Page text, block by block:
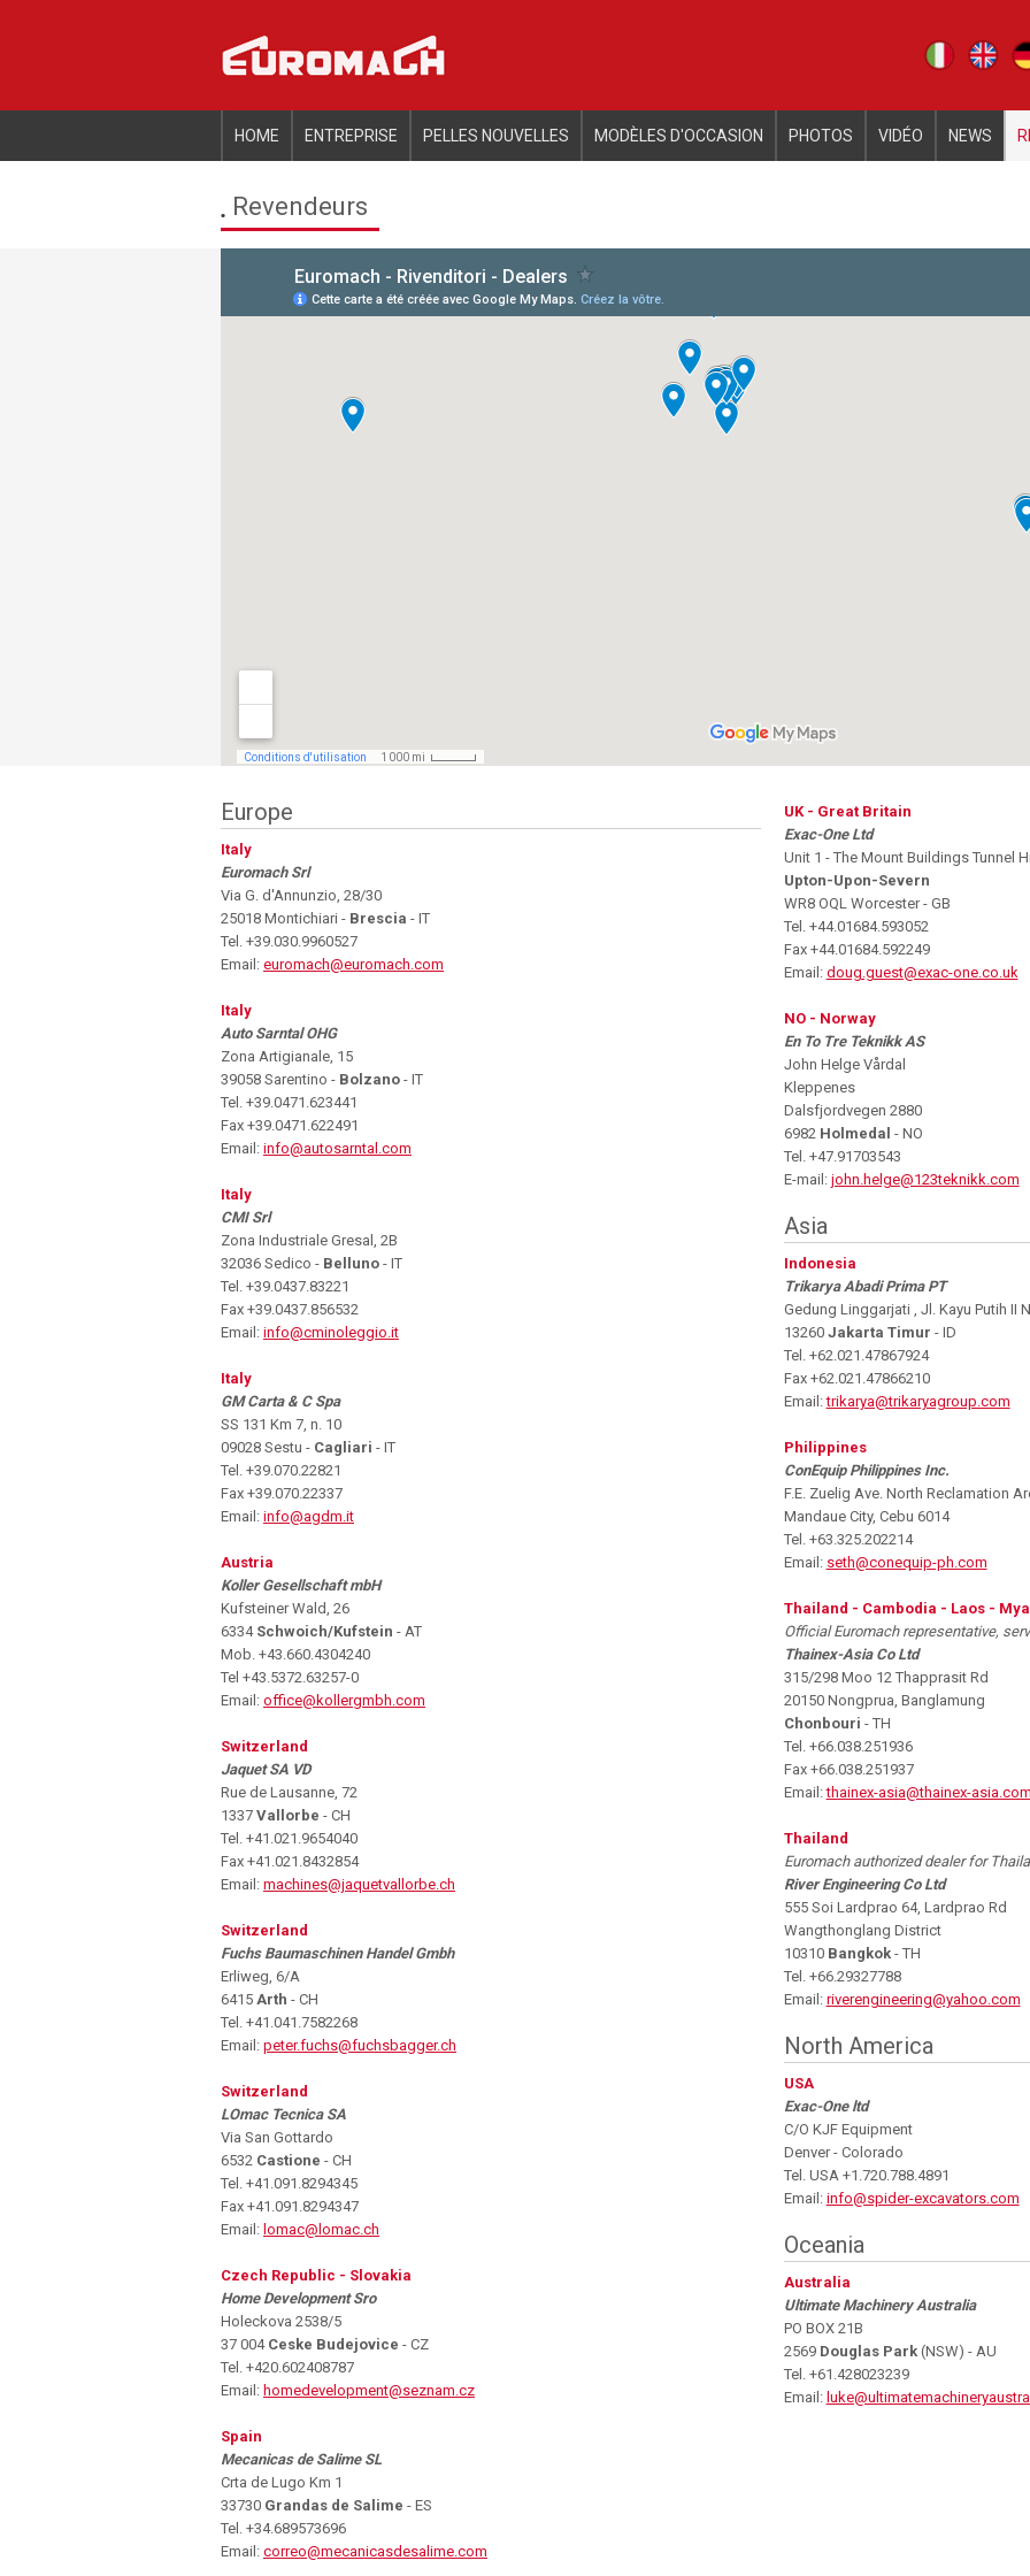
HOME ENTREPRISE PELLES NOUVELLES MODÈLES D'OCCASION PHOTOS VIDÉO NEWS
Revendeurs
Europe
Italy
Euromach Srl
Via G. d'Annunzio, 28/30
25018 Montichiari - Brescia - IT
Tel. +39.030.9960527
Email: euromach@euromach.com
Italy
Auto Sarntal OHG
Zona Artigianale, 15
39058 Sarentino - Bolzano - IT
Tel. +39.0471.623441
Fax +39.0471.622491
Email: info@autosarntal.com
Italy
CMI Srl
Zona Industriale Gresal, 2B
32036 Sedico - Belluno - IT
Tel. +39.0437.83221
Fax +39.0437.856532
Email: info@cminoleggio.it
Italy
GM Carta & C Spa
SS 131 Km 7, n. 10
09028 Sestu - Cagliari - IT
Tel. +39.070.22821
Fax +39.070.22337
Email: info@agdm.it
Austria
Koller Gesellschaft mbH
Kufsteiner Wald, 26
6334 Schwoich/Kufstein - AT
Mob. +43.660.4304240
Tel +43.5372.63257-0
Email: office@kollergmbh.com
Switzerland
Jaquet SA VD
Rue de Lausanne, 72
1337 Vallorbe - CH
Tel. +41.021.9654040
Fax +41.021.8432854
Email: machines@jaquetvallorbe.ch
Switzerland
Fuchs Baumaschinen Handel Gmbh
Erliweg, 6/A
6415 Arth - CH
Tel. +41.041.7582268
Email: peter.fuchs@fuchsbagger.ch
Switzerland
LOmac Tecnica SA
Via San Gottardo
6532 Castione - CH
Tel. +41.091.8294345
Fax +41.091.8294347
Email: lomac@lomac.ch
Czech Republic - Slovakia
Home Development Sro
Holeckova 2538/5
37 004 Ceske Budejovice - CZ
Tel. +420.602408787
Email: homedevelopment@seznam.cz
Spain
Mecanicas de Salime SL
Crta de Lugo Km 1
33730 Grandas de Salime - ES
Tel. +34.689573696
Email: correo@mecanicasdesalime.com
UK - Great Britain
Exac-One Ltd
Unit 1 - The Mount Buildings Tunnel
Upton-Upon-Severn
WR8 OQL Worcester - GB
Tel. +44.01684.593052
Fax +44.01684.592249
Email: doug.guest@exac-one.co.uk
NO - Norway
En To Tre Teknikk AS
John Helge Vårdal
Kleppenes
Dalsfjordvegen 2880
6982 Holmedal - NO
Tel. +47.91703543
E-mail: john.helge@123teknikk.com
Asia
Indonesia
Trikarya Abadi Prima PT
Gedung Linggarjati , Jl. Kayu Putih II
13260 Jakarta Timur - ID
Tel. +62.021.47867924
Fax +62.021.47866210
Email:trikarya@trikaryagroup.com
Philippines
ConEquip Philippines Inc.
F.E. Zuelig Ave. North Reclamation
Mandaue City, Cebu 6014
Tel. +63.325.202214
Email: seth@conequip-ph.com
Thailand - Cambodia - Laos -
Official Euromach representative,
Thainex-Asia Co Ltd
315/298 Moo 12 Thapprasit Rd
20150 Nongprua, Banglamung
Chonbouri - TH
Tel. +66.038.251936
Fax +66.038.251937
Email:thainex-asia@thainex-
Thailand
Euromach authorized dealer for
River Engineering Co Ltd
555 Soi Lardprao 64, Lardprao Rd
Wangthonglang District
10310 Bangkok- TH
Tel. +66.29327788
Email: riverengineering@yahoo.com
North America
USA
Exac-One ltd
C/O KJF Equipment
Denver - Colorado
Tel. USA +1.720.788.4891
Email: info@spider-excavators.com
Oceania
Australia
Ultimate Machinery Australia
PO BOX 21B
2569 Douglas Park(NSW) - AU
Tel. +61.428023239
Email: